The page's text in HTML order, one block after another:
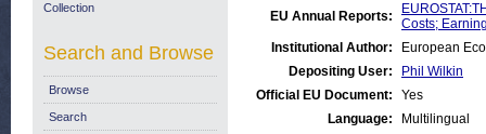
EU Annual Reports:
Costs;
Institutional Author:
European
Depositing User:
Phil Wilkin
Official EU Document:
Yes
Language:
Multilingual
Collection
Search and Browse
Browse
Search